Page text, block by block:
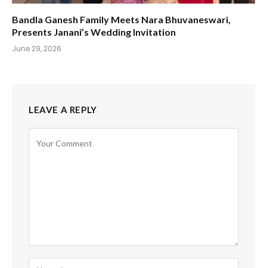
Bandla Ganesh Family Meets Nara Bhuvaneswari,
Presents Janani’s Wedding Invitation
June 29, 2026
LEAVE A REPLY